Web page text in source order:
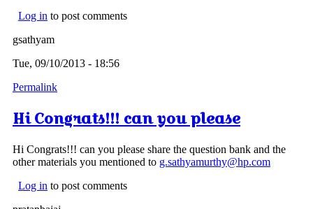
Log in to post comments
gsathyam
Tue, 09/10/2013 - 18:56
Permalink
Hi Congrats!!! can you please
Hi Congrats!!! can you please share the question bank and the
other materials you mentioned to g.sathyamurthy@hp.com
Log in to post comments